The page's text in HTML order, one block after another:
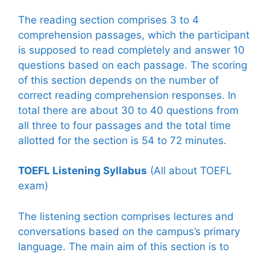
The reading section comprises 3 to 4
comprehension passages, which the participant
is supposed to read completely and answer 10
questions based on each passage. The scoring
of this section depends on the number of
correct reading comprehension responses. In
total there are about 30 to 40 questions from
all three to four passages and the total time
allotted for the section is 54 to 72 minutes.
TOEFL Listening Syllabus (All about TOEFL
exam)
The listening section comprises lectures and
conversations based on the campus’s primary
language. The main aim of this section is to